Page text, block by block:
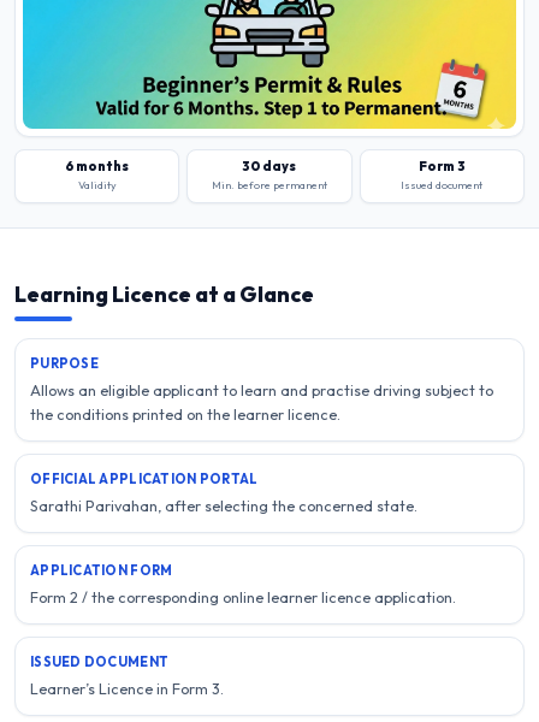
6 months
Validity
30 days
Min. before permanent
Form 3
Issued document
Learning Licence at a Glance
PURPOSE
Allows an eligible applicant to learn and practise driving subject to
the conditions printed on the learner licence.
OFFICIAL APPLICATION PORTAL
Sarathi Parivahan, after selecting the concerned state.
APPLICATION FORM
Form 2 / the corresponding online learner licence application.
ISSUED DOCUMENT
Learner’s Licence in Form 3.